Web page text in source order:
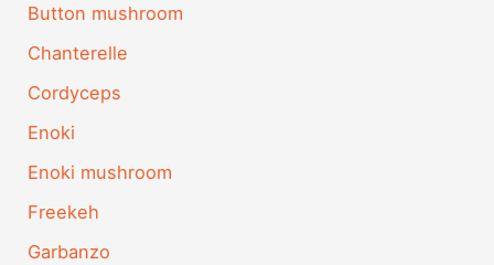
Button mushroom
Chanterelle
Cordyceps
Enoki
Enoki mushroom
Freekeh
Garbanzo